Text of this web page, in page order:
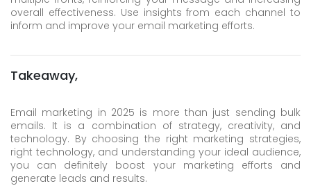
overall effectiveness. Use insights from each channel to
inform and improve your email marketing efforts.
Takeaway,
Email marketing in 2025 is more than just sending bulk
emails. It is a combination of strategy, creativity, and
technology. By choosing the right marketing strategies,
right technology, and understanding your ideal audience,
you can definitely boost your marketing efforts and
generate leads and results.